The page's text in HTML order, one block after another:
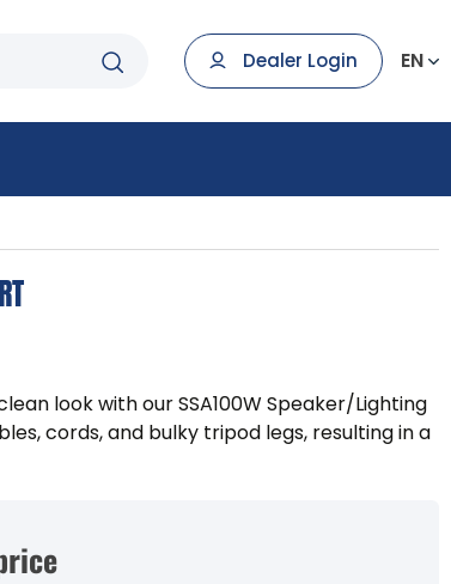
Dealer Login EN
look with our SSA100W Speaker/Lighting
cords, and bulky tripod legs, resulting in a